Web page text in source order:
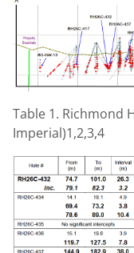
Table 1. Richmond
Imperial)1,2,3,4